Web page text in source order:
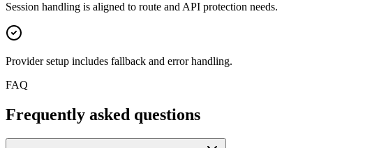
Session handling is aligned to route and API protection needs.
Provider setup includes fallback and error handling.
FAQ
Frequently asked questions